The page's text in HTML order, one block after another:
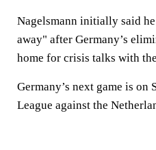
Nagelsmann initially said
away" after Germany’s
home for crisis talks with
Germany’s next game is on
League against the